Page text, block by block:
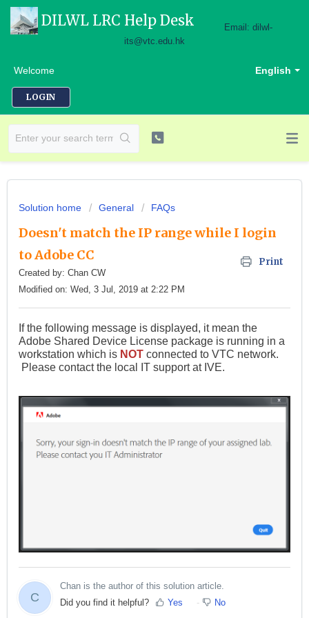
DILWL LRC Help Desk
Email: dilwl-
its@vtc.edu.hk
English
Welcome
LOGIN
Solution home General FAQs
Doesn't match the IP range while I login
to Adobe CC
Print
Created by: Chan CW
Modified on: Wed, 3 Jul, 2019 at 2:22 PM
If the following message is displayed, it mean the
Adobe Shared Device License package is running in a
workstation which is NOT connected to VTC network.
Please contact the local IT support at IVE.
C
Chan is the author of this solution article.
Did you find it helpful?
Yes No